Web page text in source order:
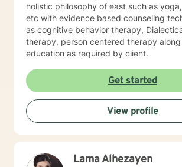
holistic philosophy of east such as
etc with evidence based counseling
as cognitive behavior therapy,
therapy, person centered therapy
education as required by client.
Get started
View profile
Lama Alhezayen